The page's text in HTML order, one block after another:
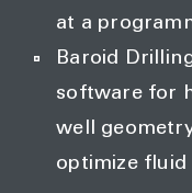
at a
Baroid
software for
well
optimize fluid